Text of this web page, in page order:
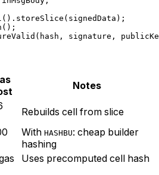
(). storeSlice (signedData);
();
(hash, signature,
Notes
Rebuilds cell from slice
With HASHBU: cheap builder
hashing
Uses precomputed cell hash